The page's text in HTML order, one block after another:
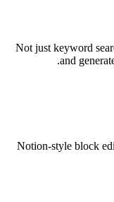
Not just keyword
and
Notion-style block